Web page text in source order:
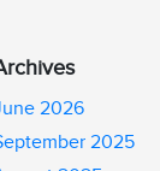
2026
2025